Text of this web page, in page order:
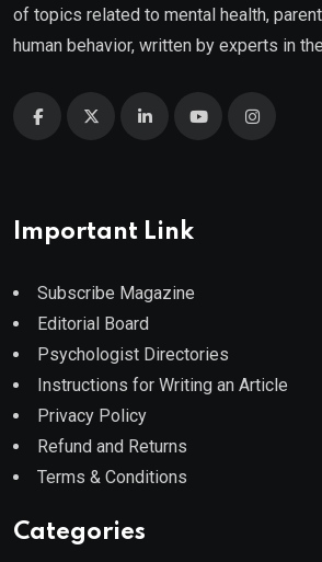
of topics related to mental health,
human behavior, written by experts in
Important Link
Subscribe Magazine
Editorial Board
Psychologist Directories
Instructions for Writing an Article
Privacy Policy
Refund and Returns
Terms & Conditions
Categories